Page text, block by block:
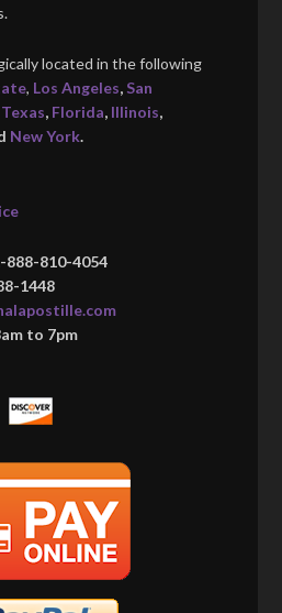
located in the following
, Los Angeles, San
Texas, Florida, Illinois,
New York.
888-810-4054
1448
to 7pm